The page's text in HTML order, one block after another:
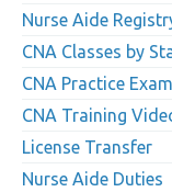
Nurse Aide
CNA Classes by
CNA Practice
CNA Training
License Transfer
Nurse Aide Duties